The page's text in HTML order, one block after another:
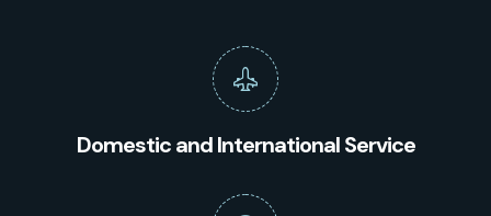
Domestic and International Service